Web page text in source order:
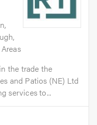
the trade the
and Patios (NE) Ltd
services to...